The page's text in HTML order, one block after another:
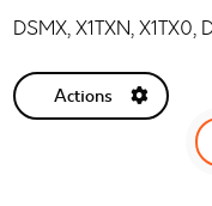
DSMX, X1TXN, X1TX0,
Actions